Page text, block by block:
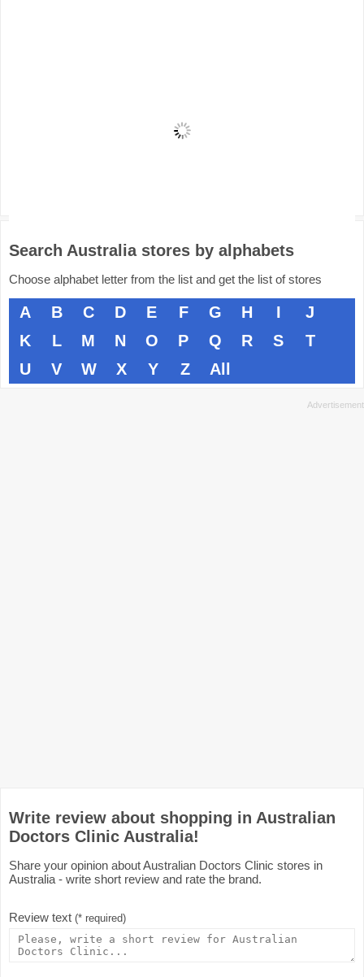
Search Australia stores by alphabets
Choose alphabet letter from the list and get the list of stores
A B C D E F G H I
J
K
L M N O P Q R S
T
U
V W X Y Z All
Write review about shopping in Australian
Doctors Clinic Australia!
Share your opinion about Australian Doctors Clinic stores in
Australia - write short review and rate the brand.
Review text (* required)